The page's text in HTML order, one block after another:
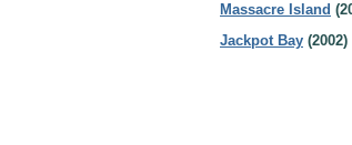
Massacre Island
Jackpot Bay (2002)